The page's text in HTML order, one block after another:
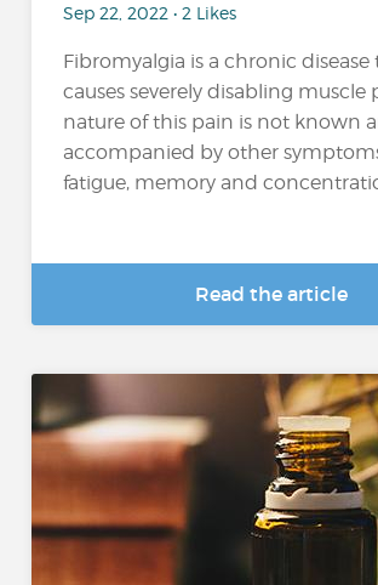
Sep 22, 2022 • 2 Likes
Fibromyalgia is a chronic disease
causes severely disabling muscle
nature of this pain is not known
accompanied by other
fatigue, memory and
Read the article